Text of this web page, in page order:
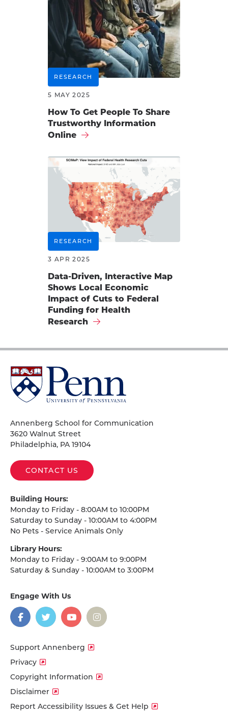
RESEARCH
5 MAY 2025
How To Get People To Share
Trustworthy Information
Online
RESEARCH
3 APR 2025
Data-Driven, Interactive Map
Shows Local Economic
Impact of Cuts to Federal
Funding for Health
Research
University
of
Pennsylvania
Annenberg School for Communication
3620 Walnut Street
Philadelphia, PA 19104
CONTACT US
Building Hours:
Monday to Friday - 8:00AM to 10:00PM
Saturday to Sunday - 10:00AM to 4:00PM
No Pets - Service Animals Only
Library Hours:
Monday to Friday - 9:00AM to 9:00PM
Saturday & Sunday - 10:00AM to 3:00PM
Engage With Us
social
media
Facebook
TwitterYouTubeInstagram
Support Annenberg
Privacy
Copyright Information
Disclaimer
Report Accessibility Issues & Get Help